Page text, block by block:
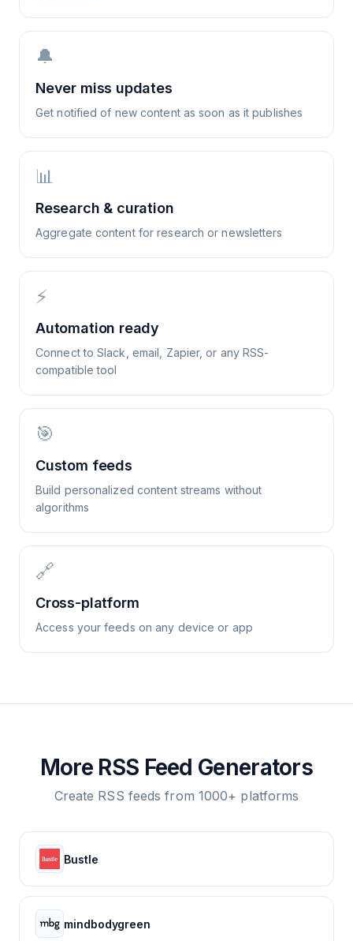
🔔
Never miss updates
Get notified of new content as soon as it publishes
📊
Research & curation
Aggregate content for research or newsletters
⚡
Automation ready
Connect to Slack, email, Zapier, or any RSS-
compatible tool
🎯
Custom feeds
Build personalized content streams without
algorithms
🔗
Cross-platform
Access your feeds on any device or app
More RSS Feed Generators
Create RSS feeds from 1000+ platforms
Bustle
mindbodygreen